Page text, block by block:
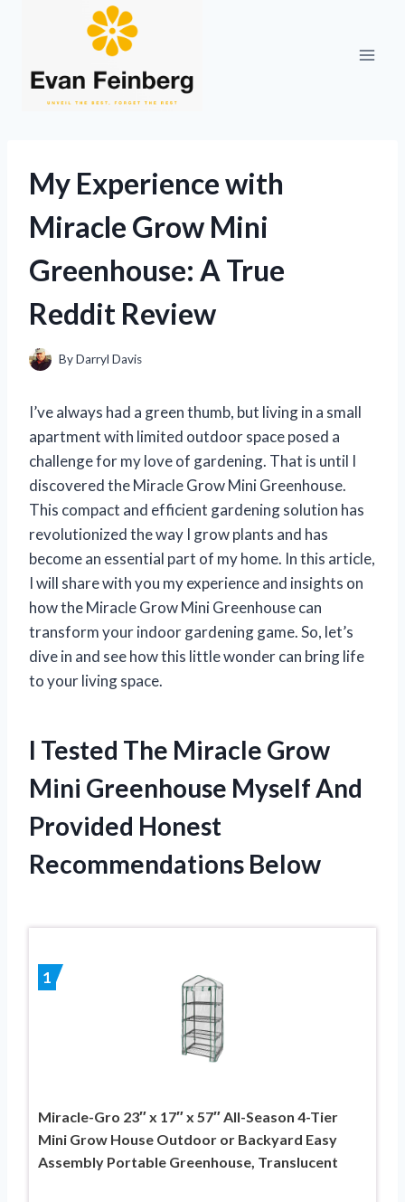
My Experience with
Miracle Grow Mini
Greenhouse: A True
Reddit Review
ByDarryl Davis
I’ve always had a green thumb, but living in a small
apartment with limited outdoor space posed a
challenge for my love of gardening. That is until I
discovered the Miracle Grow Mini Greenhouse.
This compact and efficient gardening solution has
revolutionized the way I grow plants and has
become an essential part of my home. In this article,
I will share with you my experience and insights on
how the Miracle Grow Mini Greenhouse can
transform your indoor gardening game. So, let’s
dive in and see how this little wonder can bring life
to your living space.
I Tested The Miracle Grow
Mini Greenhouse Myself And
Provided Honest
Recommendations Below
1
Miracle-Gro 23″ x 17″ x 57″ All-Season 4-Tier
Mini Grow House Outdoor or Backyard Easy
Assembly Portable Greenhouse, Translucent